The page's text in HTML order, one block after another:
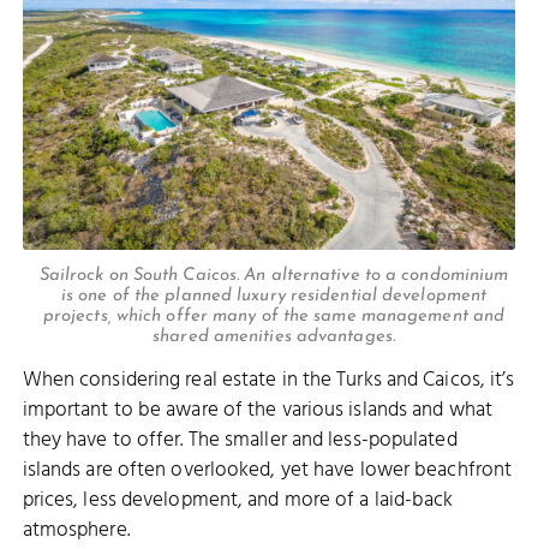
Sailrock on South Caicos. An alternative to a condominium
is one of the planned luxury residential development
projects, which offer many of the same management and
shared amenities advantages.
When considering real estate in the Turks and Caicos, it’s
important to be aware of the various islands and what
they have to offer. The smaller and less-populated
islands are often overlooked, yet have lower beachfront
prices, less development, and more of a laid-back
atmosphere.